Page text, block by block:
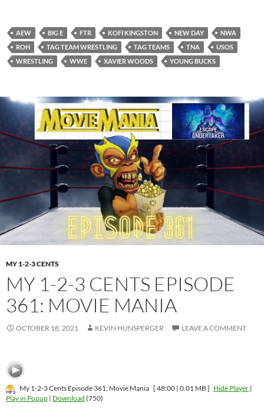
AEW BIG E FTR KOFI KINGSTON NEW DAY
NWA
ROH
TAG TEAM WRESTLING TAG TEAMS TNA
USOS
WRESTLING
WWE XAVIER WOODS YOUNG BUCKS
MY 1-2-3 CENTS
MY 1-2-3 CENTS EPISODE
361: MOVIE MANIA
OCTOBER 18, 2021 KEVIN HUNSPERGER LEAVE A COMMENT
My 1-2-3 Cents Episode 361: Movie Mania [ 48:00 | 0.01 MB ] Hide Player |
Play in Popup | Download (750)